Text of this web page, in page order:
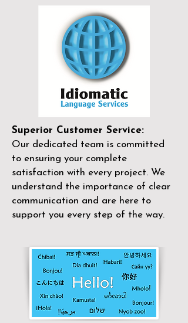
Superior Customer Service:
Our dedicated team is committed
to ensuring your complete
satisfaction with every project. We
understand the importance of clear
communication and are here to
support you every step of the way.